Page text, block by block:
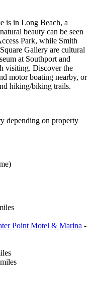
is in Long Beach, a
beauty can be seen
Park, while Smith
Gallery are cultural
at Southport and
visiting. Discover the
motor boating nearby, or
hiking/biking trails.
depending on property
Point Motel & Marina -